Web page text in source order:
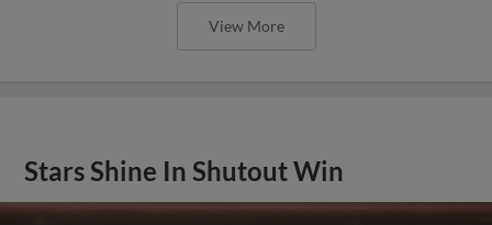
View More
Stars Shine In Shutout Win